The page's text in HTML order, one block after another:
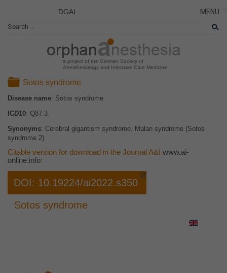
a project of the German Society of
Anesthesiology and Intensive Care Medicine
DGAI MENU
CLOSE
News
Folder
Sotos syndrome
Disease name: Sotos syndrome
ICD10: Q87.3
Synonyms: Cerebral gigantism syndrome, Malan syndrome (Sotos
syndrome 2)
Citable version for download in the Journal A&I www.ai-
online.info:
DOI: 10.19224/ai2022.s350
Sotos syndrome